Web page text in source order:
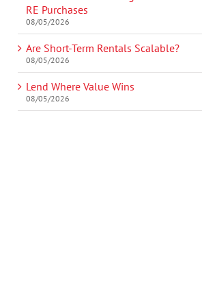
RE Purchases
08/05/2026
Are Short-Term Rentals Scalable?
08/05/2026
Lend Where Value Wins
08/05/2026